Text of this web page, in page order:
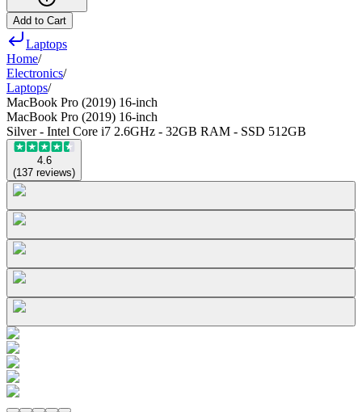
Add to Cart
Laptops
Home/
Electronics/
Laptops/
MacBook Pro (2019) 16-inch
MacBook Pro (2019) 16-inch
Silver - Intel Core i7 2.6GHz - 32GB RAM - SSD 512GB
4.6
(137 reviews)